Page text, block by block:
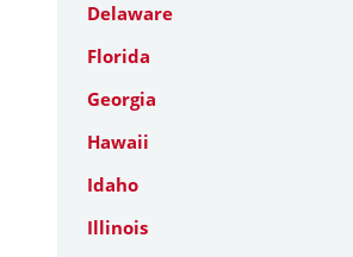
Delaware
Florida
Georgia
Hawaii
Idaho
Illinois